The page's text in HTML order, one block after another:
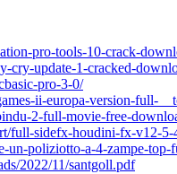
pro-tools-10-crack-
cry-update-1-cracked-
pro-3-0/
ii-europa-version-full-
2-full-movie-free-
full-sidefx-houdini-fx-v12-
un-poliziotto-a-4-zampe-
2022/11/santgoll.pdf